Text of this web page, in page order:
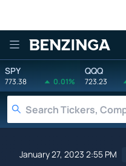
Benzinga
SPY
773.38 0.01%
QQQ
723.23
January 27, 2023 2:55 PM